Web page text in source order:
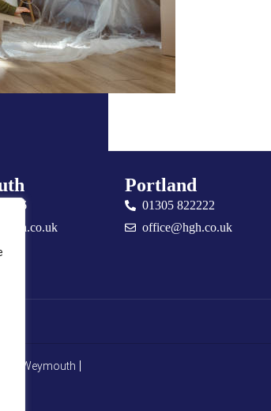
Portland
01305 822222
office@hgh.co.uk
Weymouth